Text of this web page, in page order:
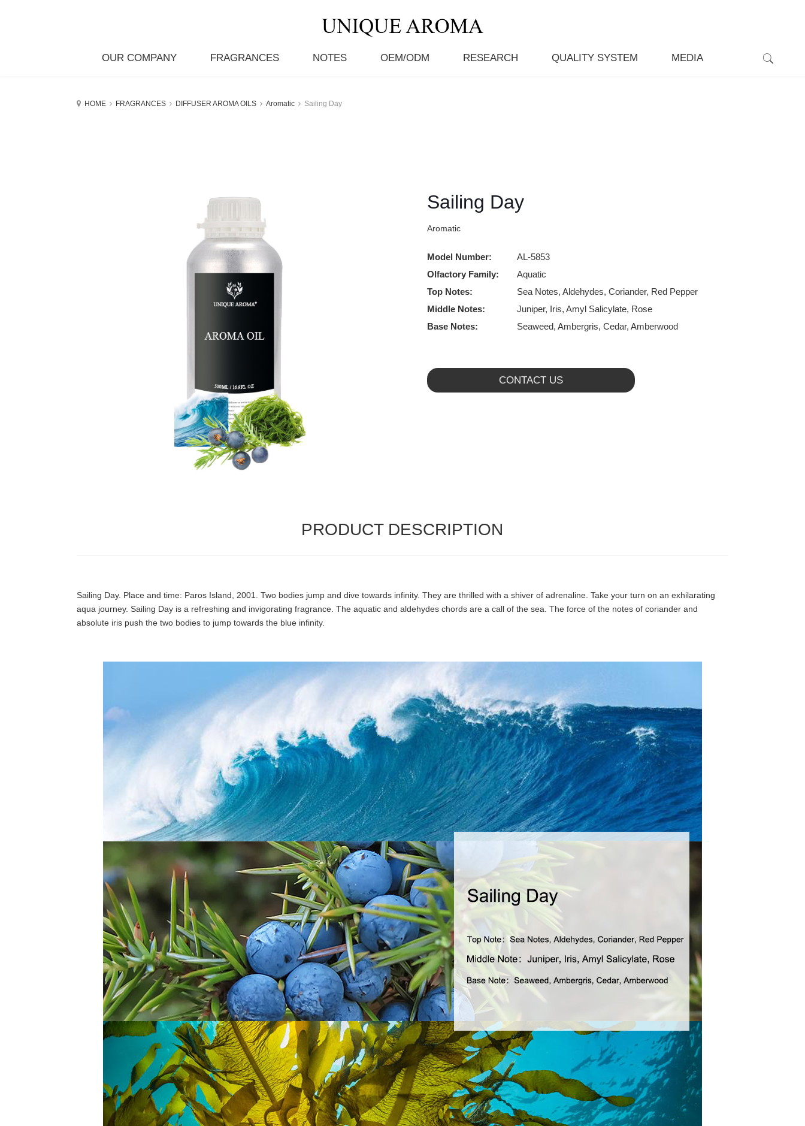
OUR COMPANY FRAGRANCES NOTES OEM/ODM RESEARCH QUALITY SYSTEM MEDIA
HOME FRAGRANCES DIFFUSER AROMA OILS Aromatic Sailing Day
Sailing Day
Aromatic
Model Number:
AL-5853
Olfactory Family:
Aquatic
Top Notes:
Sea Notes, Aldehydes, Coriander, Red Pepper
Middle Notes:
Juniper, Iris, Amyl Salicylate, Rose
Base Notes:
Seaweed, Ambergris, Cedar, Amberwood
CONTACT US
PRODUCT DESCRIPTION
Sailing Day. Place and time: Paros Island, 2001. Two bodies jump and dive towards infinity. They are thrilled with a shiver of adrenaline. Take your turn on an exhilarating
aqua journey. Sailing Day is a refreshing and invigorating fragrance. The aquatic and aldehydes chords are a call of the sea. The force of the notes of coriander and
absolute iris push the two bodies to jump towards the blue infinity.